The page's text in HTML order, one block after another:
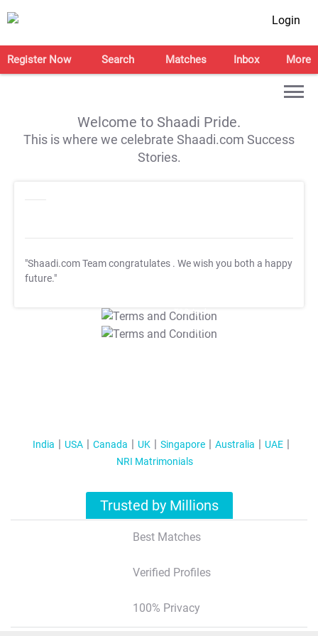
Login
Register Now Search Matches Inbox More
Welcome to Shaadi Pride.
This is where we celebrate Shaadi.com Success
Stories.
"Shaadi.com Team congratulates . We wish you both a happy
future."
T&C Apply
T&C Apply
India USA Canada UK Singapore Australia
UAE
NRI Matrimonials
Trusted by Millions
Best Matches
Verified Profiles
100% Privacy